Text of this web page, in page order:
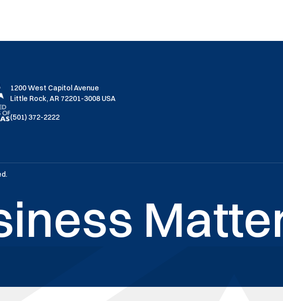
1200 West Capitol Avenue
Little Rock, AR 72201-3008 USA
(501) 372-2222